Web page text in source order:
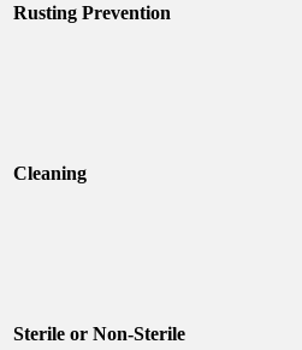
Rusting Prevention
Cleaning
Sterile or Non-Sterile